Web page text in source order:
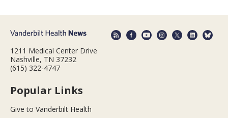
1211 Medical Center Drive
Nashville, TN 37232
(615) 322-4747
Popular Links
Give to Vanderbilt Health